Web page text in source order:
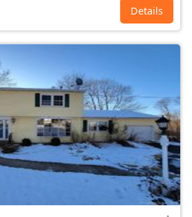
Details